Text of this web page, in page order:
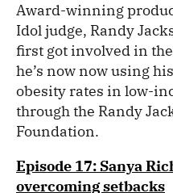
Award-winning
Idol judge, Randy
first got involved in
he’s now now using
obesity rates in low-
through the Randy
Foundation.
Episode 17: Sanya
overcoming setbacks